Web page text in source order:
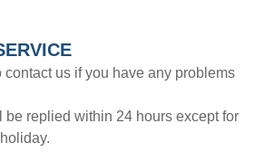
contact us if you have any problems
be replied within 24 hours except for